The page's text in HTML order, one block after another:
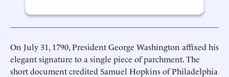
On July 31, 1790, President George Washington affixed his
elegant signature to a single piece of parchment. The
short document credited Samuel Hopkins of Philadelphia